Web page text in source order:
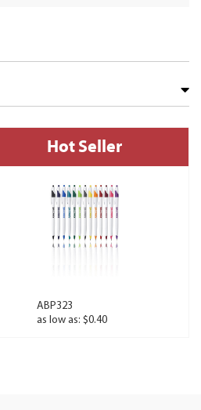
Hot Seller
ABP323
as low as: $0.40